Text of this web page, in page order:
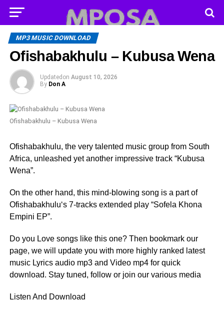
MP3 MUSIC DOWNLOAD
Ofishabakhulu – Kubusa Wena
Updated on August 10, 2026
By Don A
Ofishabakhulu – Kubusa Wena
Ofishabakhulu, the very talented music group from South
Africa, unleashed yet another impressive track “Kubusa
Wena”.
On the other hand, this mind-blowing song is a part of
Ofishabakhulu‘s 7-tracks extended play “Sofela Khona
Empini EP”.
Do you Love songs like this one? Then bookmark our
page, we will update you with more highly ranked latest
music Lyrics audio mp3 and Video mp4 for quick
download. Stay tuned, follow or join our various media
Listen And Download